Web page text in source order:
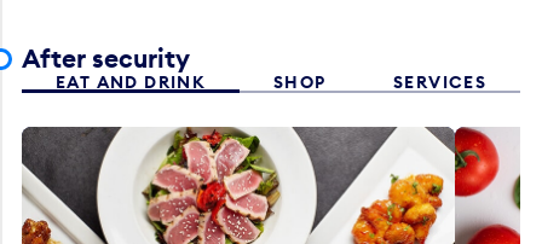
After security
EAT AND DRINK SHOP SERVICES